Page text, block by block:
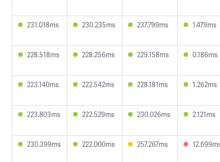
231.018ms 230.235ms 237.799ms 1.479ms
228.518ms 228.256ms 229.158ms 0.186ms
223.140ms 222.542ms 228.181ms 1.262ms
223.803ms 222.529ms 230.026ms 2.121ms
230.399ms 222.000ms 257.267ms